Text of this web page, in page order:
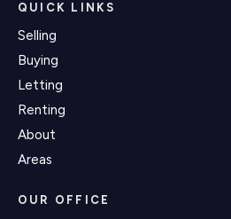
QUICK LINKS
Selling
Buying
Letting
Renting
About
Areas
OUR OFFICE